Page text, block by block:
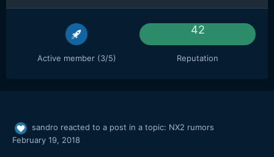
Active member (3/5)
42
Reputation
sandro reacted to a post in a topic: NX2 rumors
February 19, 2018